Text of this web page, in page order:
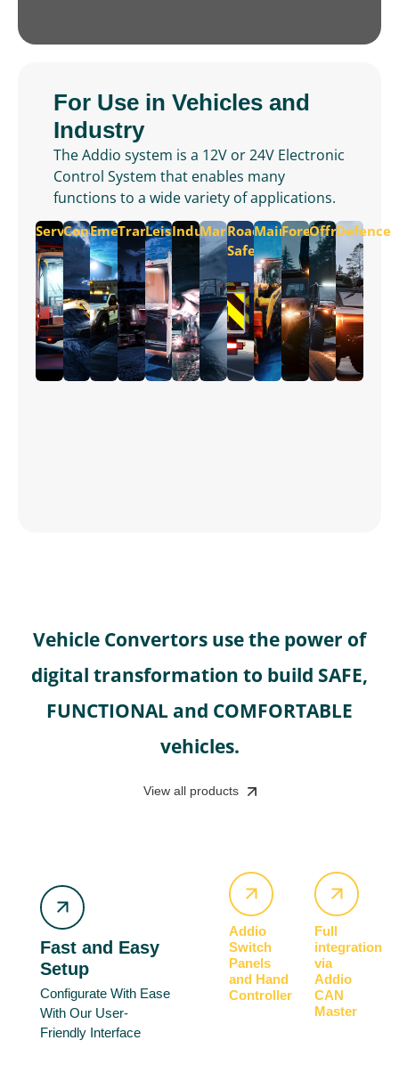
For Use in Vehicles and
Industry
The Addio system is a 12V or 24V Electronic
Control System that enables many
functions to a wide variety of applications.
ServiceConstruction
Emergency
Transportation
LeisureIndustrial
Marine
Road
Safety
Maintenance
ForestOffroadDefence
Vehicle Convertors use the power of
digital transformation to build SAFE,
FUNCTIONAL and COMFORTABLE
vehicles.
View all products
Fast and Easy
Setup
Configurate With Ease
With Our User-
Friendly Interface
Addio
Switch
Panels
and Hand
Controller
Full
integration
via
Addio
CAN
Master